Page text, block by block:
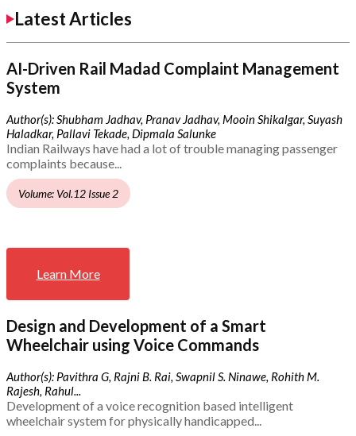
Latest Articles
AI-Driven Rail Madad Complaint Management
System
Author(s): Shubham Jadhav, Pranav Jadhav, Mooin Shikalgar, Suyash
Haladkar, Pallavi Tekade, Dipmala Salunke
Indian Railways have had a lot of trouble managing passenger
complaints because...
Volume: Vol.12 Issue 2
Learn More
Design and Development of a Smart
Wheelchair using Voice Commands
Author(s): Pavithra G, Rajni B. Rai, Swapnil S. Ninawe, Rohith M.
Rajesh, Rahul...
Development of a voice recognition based intelligent
wheelchair system for physically handicapped...